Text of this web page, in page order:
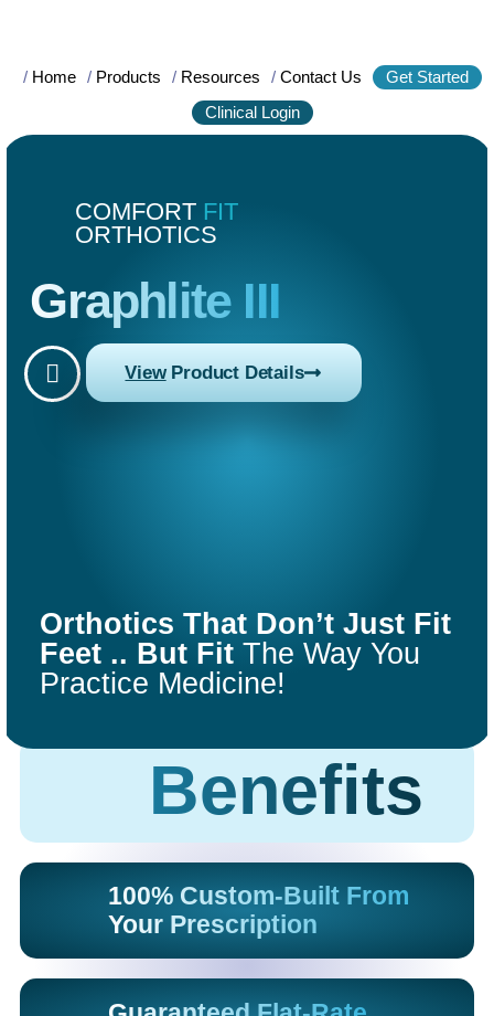
/ Home / Products / Resources / Contact Us
Get Started
Clinical Login
COMFORT FIT
ORTHOTICS
Graphlite III
ViewProduct Details
Orthotics That Don’t Just Fit
Feet .. But Fit The Way You
Practice Medicine!
COMFORT
FIT
ORTHOTICS
Get Started
Benefits
100% Custom-Built From
Your Prescription